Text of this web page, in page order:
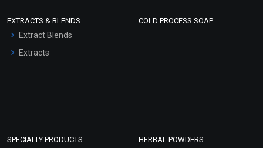
EXTRACTS & BLENDS
Extract Blends
Extracts
COLD PROCESS SOAP
SPECIALTY PRODUCTS HERBAL POWDERS